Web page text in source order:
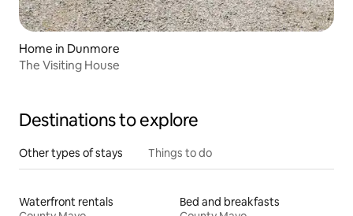
Home in Dunmore
The Visiting House
Destinations to explore
Other types of stays Things to do
Waterfront rentals
Bed and breakfasts